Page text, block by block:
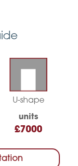
U-shape
units
£7000